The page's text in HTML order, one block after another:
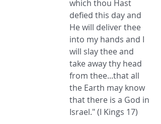
which thou Hast
defied this day and
He will deliver thee
into my hands and I
will slay thee and
take away thy head
from thee...that all
the Earth may know
that there is a God in
Israel." (I Kings 17)